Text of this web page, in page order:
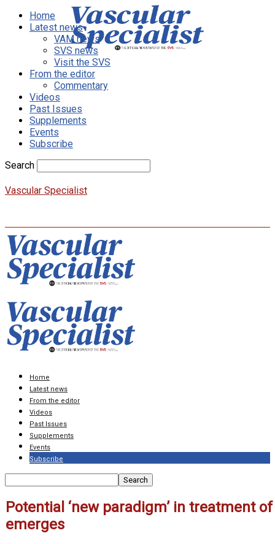
Home
Latest news
VAM news
SVS news
Visit the SVS
From the editor
Commentary
Videos
Past Issues
Supplements
Events
Subscribe
Search
Vascular Specialist
Home
Latest news
From the editor
Videos
Past Issues
Supplements
Events
Subscribe
Potential ‘new paradigm’ in treatment
emerges